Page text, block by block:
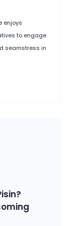
enjoys
to engage
seamstress in